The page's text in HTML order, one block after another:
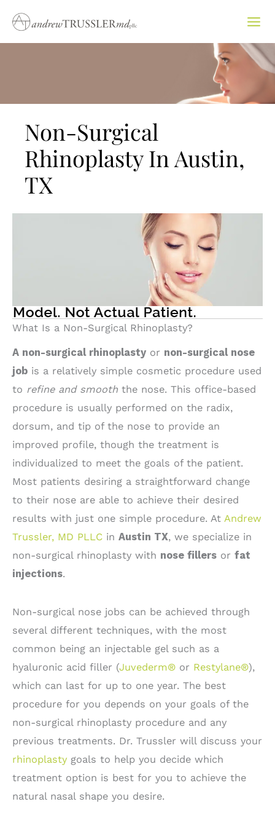
content
Non-Surgical
Rhinoplasty In Austin,
TX
What Is a Non-Surgical Rhinoplasty?
A non-surgical rhinoplasty or non-surgical nose
job is a relatively simple cosmetic procedure used
to refine and smooth the nose. This office-based
procedure is usually performed on the radix,
dorsum, and tip of the nose to provide an
improved profile, though the treatment is
individualized to meet the goals of the patient.
Most patients desiring a straightforward change
to their nose are able to achieve their desired
results with just one simple procedure. At Andrew
Trussler, MD PLLC in Austin TX, we specialize in
non-surgical rhinoplasty with nose fillers or fat
injections.
Non-surgical nose jobs can be achieved through
several different techniques, with the most
common being an injectable gel such as a
hyaluronic acid filler (Juvederm® or Restylane®),
which can last for up to one year. The best
procedure for you depends on your goals of the
non-surgical rhinoplasty procedure and any
previous treatments. Dr. Trussler will discuss your
rhinoplasty goals to help you decide which
treatment option is best for you to achieve the
natural nasal shape you desire.